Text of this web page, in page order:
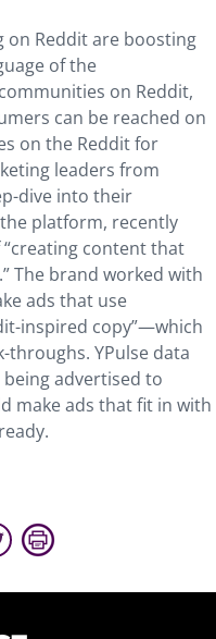
on Reddit are boosting
of the
on Reddit,
can be reached on
on the Reddit for
leaders from
dive into their
platform, recently
“creating content that
The brand worked with
ads that use
inspired copy”—which
throughs. YPulse data
being advertised to
make ads that fit in with